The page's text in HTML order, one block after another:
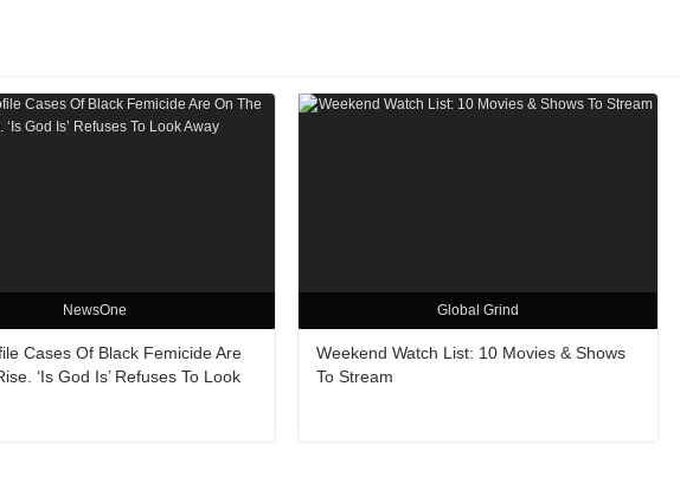
NewsOne
Cases Of Black Femicide Are
‘Is God Is’ Refuses To Look
Global Grind
Weekend Watch List: 10 Movies & Shows
To Stream